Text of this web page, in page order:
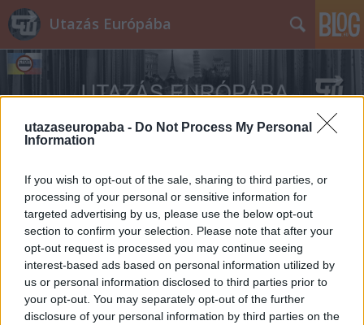
utazaseuropaba - Do Not Process My Personal
Information
If you wish to opt-out of the sale, sharing to third parties, or
processing of your personal or sensitive information for
targeted advertising by us, please use the below opt-out
section to confirm your selection. Please note that after your
opt-out request is processed you may continue seeing
interest-based ads based on personal information utilized by
us or personal information disclosed to third parties prior to
your opt-out. You may separately opt-out of the further
disclosure of your personal information by third parties on the
Utazás Európába